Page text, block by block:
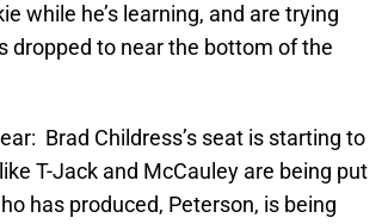
while he’s learning, and are trying
dropped to near the bottom of the
Brad Childress’s seat is starting to
T-Jack and McCauley are being put
has produced, Peterson, is being